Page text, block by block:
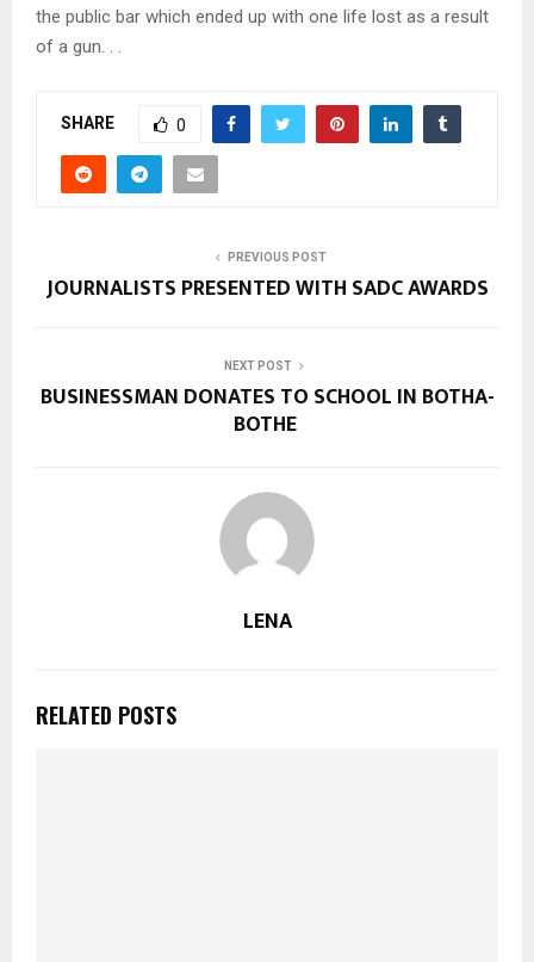
the public bar which ended up with one life lost as a result
of a gun. . .
SHARE 0
PREVIOUS POST
JOURNALISTS PRESENTED WITH SADC AWARDS
NEXT POST
BUSINESSMAN DONATES TO SCHOOL IN BOTHA-
BOTHE
LENA
RELATED POSTS